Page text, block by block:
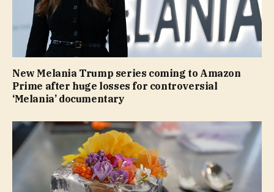
New Melania Trump series coming to Amazon
Prime after huge losses for controversial
‘Melania’ documentary